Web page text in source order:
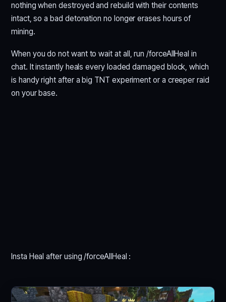
nothing when destroyed and rebuild with their contents
intact, so a bad detonation no longer erases hours of
mining.
When you do not want to wait at all, run /forceAllHeal in
chat. It instantly heals every loaded damaged block, which
is handy right after a big TNT experiment or a creeper raid
on your base.
Insta Heal after using /forceAllHeal :